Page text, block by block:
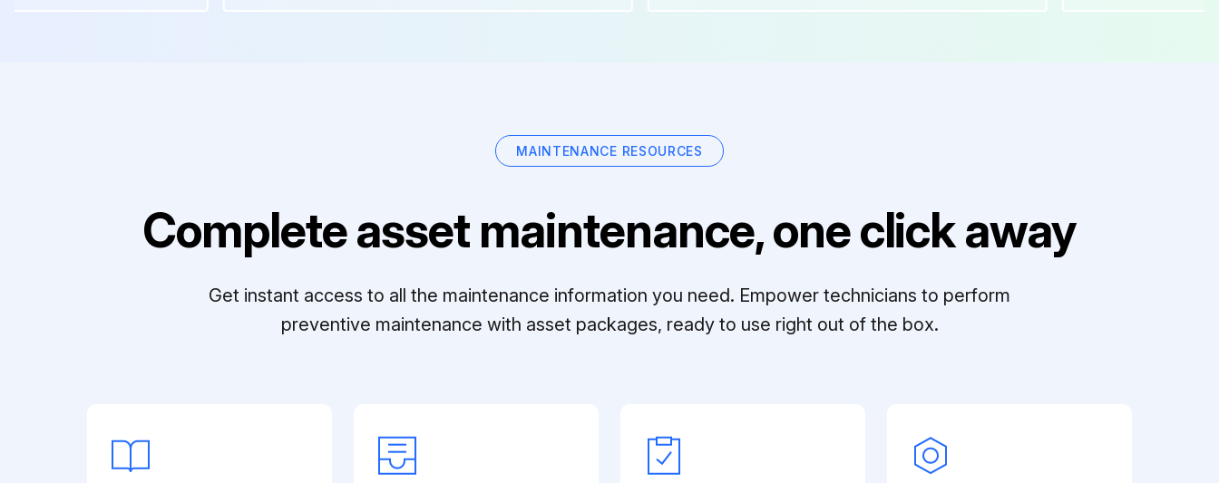
MAINTENANCE RESOURCES
Complete asset maintenance, one click away
Get instant access to all the maintenance information you need. Empower technicians to perform
preventive maintenance with asset packages, ready to use right out of the box.